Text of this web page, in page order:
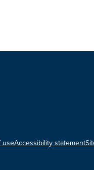
useAccessibility statement